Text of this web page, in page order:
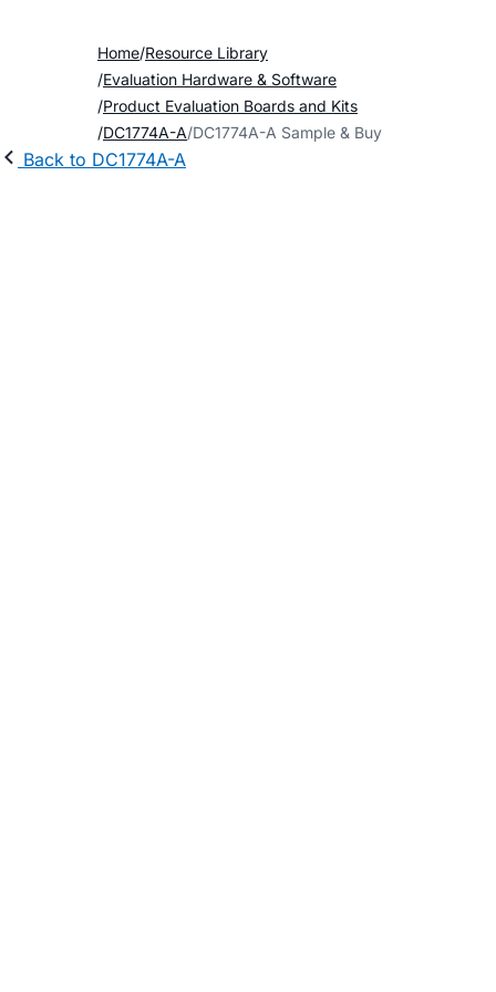
Home Resource Library
Evaluation Hardware & Software
Product Evaluation Boards and Kits
DC1774A-A DC1774A-A Sample & Buy
Back to DC1774A-A